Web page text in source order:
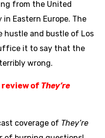
from the United
Eastern Europe. The
hustle and bustle of Los
it to say that the
wrong.
of They’re
coverage of They’re